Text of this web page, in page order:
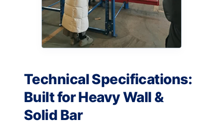
Technical Specifications:
Built for Heavy Wall &
Solid Bar